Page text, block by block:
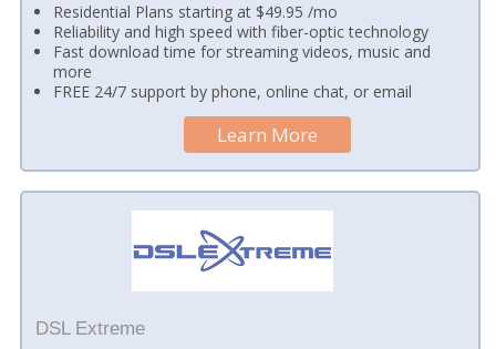
Residential Plans starting at $49.95 /mo
Reliability and high speed with fiber-optic technology
Fast download time for streaming videos, music and
more
FREE 24/7 support by phone, online chat, or email
Learn More
DSL Extreme